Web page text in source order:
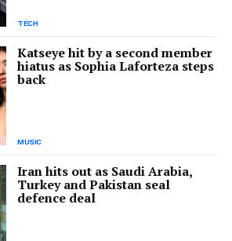
TECH
Katseye hit by a second member
hiatus as Sophia Laforteza steps
back
MUSIC
Iran hits out as Saudi Arabia,
Turkey and Pakistan seal
defence deal